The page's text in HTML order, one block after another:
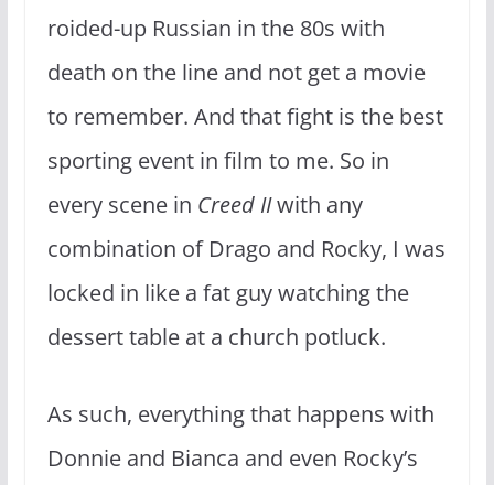
roided-up Russian in the 80s with
death on the line and not get a movie
to remember. And that fight is the best
sporting event in film to me. So in
every scene in Creed IIwith any
combination of Drago and Rocky, I was
locked in like a fat guy watching the
dessert table at a church potluck.
As such, everything that happens with
Donnie and Bianca and even Rocky’s